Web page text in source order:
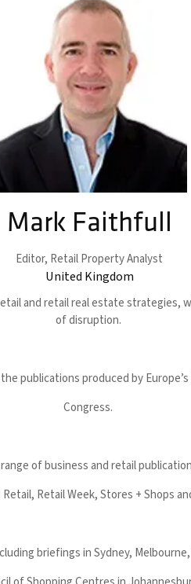
Mark Faithfull
Editor, Retail Property Analyst
United Kingdom
and retail real estate
of disruption.
publications produced by
Congress.
of business and retail
Retail Week, Stores + Shops
briefings in Sydney,